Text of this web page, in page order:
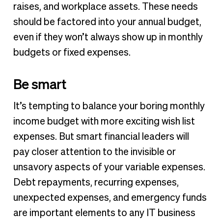
raises, and workplace assets. These needs
should be factored into your annual budget,
even if they won’t always show up in monthly
budgets or fixed expenses.
Be smart
It’s tempting to balance your boring monthly
income budget with more exciting wish list
expenses. But smart financial leaders will
pay closer attention to the invisible or
unsavory aspects of your variable expenses.
Debt repayments, recurring expenses,
unexpected expenses, and emergency funds
are important elements to any IT business